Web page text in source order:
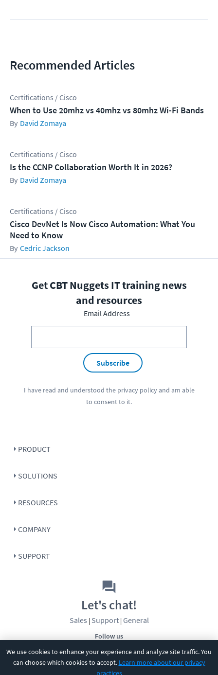
We use cookies to enhance your experience and analyze site traffic. You
can choose which cookies to accept. Learn more about our privacy
practices
Recommended Articles
Certifications / Cisco
When to Use 20mhz vs 40mhz vs 80mhz Wi-Fi Bands
David Zomaya
Certifications / Cisco
Is the CCNP Collaboration Worth It in 2026?
David Zomaya
Certifications / Cisco
Cisco DevNet Is Now Cisco Automation: What You
Need to Know
Cedric Jackson
Get CBT Nuggets IT training news
and resources
Email Address
Subscribe
I have read and understood the privacy policyand am able
to consent to it.
PRODUCT
SOLUTIONS
RESOURCES
COMPANY
SUPPORT
Follow us
Let's chat!
Sales | Support| General